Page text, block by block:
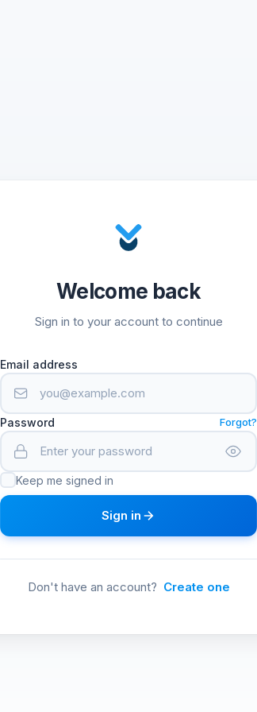
Welcome back
Sign in to your account to continue
Email address
Password Forgot?
Keep me signed in
Sign in
Don't have an account? Create one